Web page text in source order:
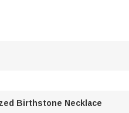
Birthstone Necklace